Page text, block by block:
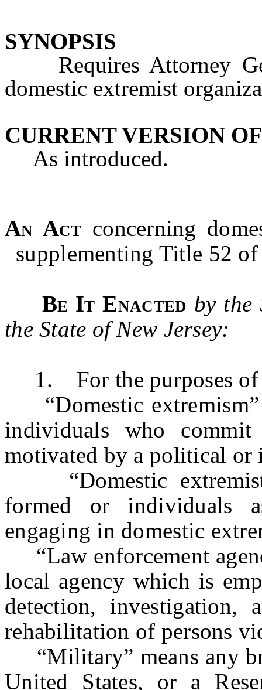
SYNOPSIS
Requires Attorney
domestic extremist
CURRENT VERSION
As introduced.
An Act concerning
supplementing Title 52 of
Be It Enacted by the
the State of New Jersey:
1. For the purposes of
“Domestic extremism”
individuals who
motivated by a political
“Domestic extremist
formed or individuals
engaging in domestic
“Law enforcement
local agency which is
detection, investigation,
rehabilitation of persons
“Military” means any
United States, or a